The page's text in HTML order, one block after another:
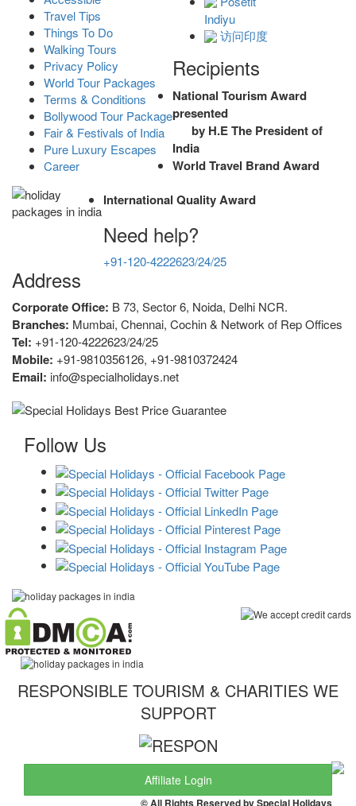
Travel Tips
Things To Do
Walking Tours
Privacy Policy
World Tour Packages
Terms & Conditions
Bollywood Tour Package
Fair & Festivals of India
Pure Luxury Escapes
Career
Indiyu
访问印度
Recipients
National Tourism Award
presented
by H.E The President of
India
World Travel Brand Award
International Quality Award
Need help?
+91-120-4222623/24/25
Address
Corporate Office: B 73, Sector 6, Noida, Delhi NCR.
Branches: Mumbai, Chennai, Cochin & Network of Rep Offices
Tel: +91-120-4222623/24/25
Mobile: +91-9810356126, +91-9810372424
Email: info@specialholidays.net
Follow Us
RESPONSIBLE TOURISM & CHARITIES WE
SUPPORT
Affiliate Login
© All Rights Reserved by Special Holidays